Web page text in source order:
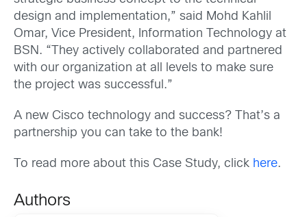
design and implementation,” said Mohd Kahlil
Omar, Vice President, Information Technology at
BSN. “They actively collaborated and partnered
with our organization at all levels to make sure
the project was successful.”
A new Cisco technology and success? That’s a
partnership you can take to the bank!
To read more about this Case Study, click here.
Authors